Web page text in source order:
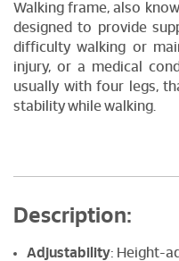
Walking frame, also
designed to provide
difficulty walking or
injury, or a medical
usually with four legs,
stability while walking.
Description:
Adjustability: Height-